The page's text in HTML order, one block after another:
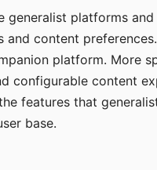
platforms
content
platform. More
configurable content
features that
base.